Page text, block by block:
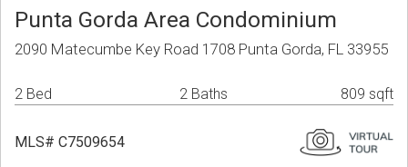
Punta Gorda Area Condominium
2090 Matecumbe Key Road 1708 Punta Gorda, FL 33955
2 Bed 2 Baths 809 sqft
MLS# C7509654